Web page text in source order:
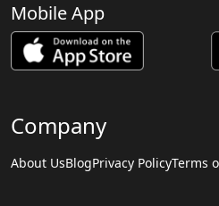
Mobile App
Company
About UsBlogPrivacy PolicyTerms